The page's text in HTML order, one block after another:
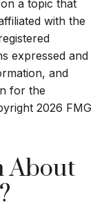
a topic that
with the
expressed and
and
for the
2026 FMG
About